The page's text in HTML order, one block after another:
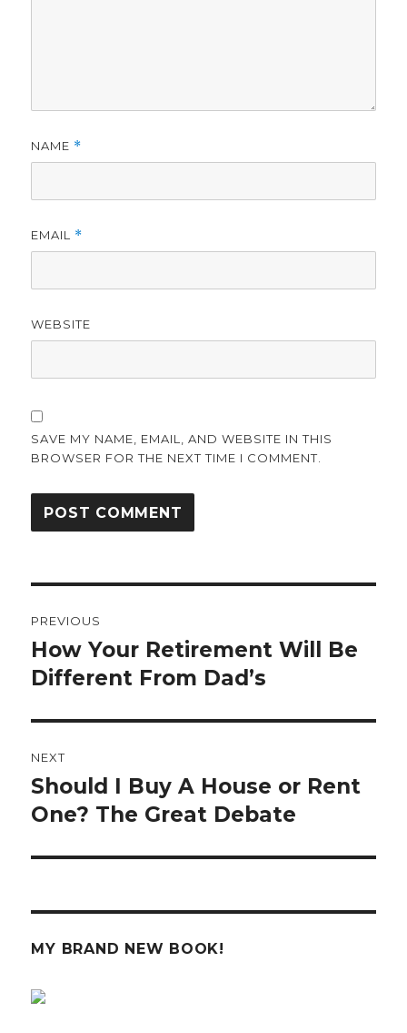
NAME *
EMAIL *
WEBSITE
SAVE MY NAME, EMAIL, AND WEBSITE IN THIS
BROWSER FOR THE NEXT TIME I COMMENT.
navigation
PREVIOUS
Previous
post:
How Your Retirement Will Be
Different From Dad’s
NEXT
Next
post:
Should I Buy A House or Rent
One? The Great Debate
MY BRAND NEW BOOK!